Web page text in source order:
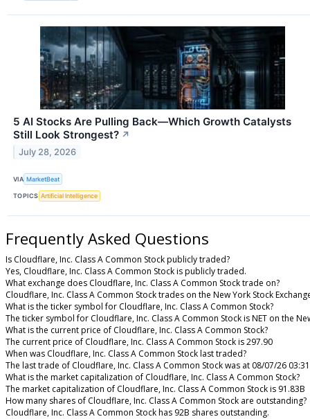
5 AI Stocks Are Pulling Back—Which Growth Catalysts
Still Look Strongest? ↗
July 28, 2026
VIA MarketBeat
TOPICS Artificial Intelligence
Frequently Asked Questions
Is Cloudflare, Inc. Class A Common Stock publicly traded?
Yes, Cloudflare, Inc. Class A Common Stock is publicly traded.
What exchange does Cloudflare, Inc. Class A Common Stock trade on?
Cloudflare, Inc. Class A Common Stock trades on the New York Stock
What is the ticker symbol for Cloudflare, Inc. Class A Common Stock?
The ticker symbol for Cloudflare, Inc. Class A Common Stock is NET on the
What is the current price of Cloudflare, Inc. Class A Common Stock?
The current price of Cloudflare, Inc. Class A Common Stock is 297.90
When was Cloudflare, Inc. Class A Common Stock last traded?
The last trade of Cloudflare, Inc. Class A Common Stock was at 08/07/26 03:31
What is the market capitalization of Cloudflare, Inc. Class A Common Stock?
The market capitalization of Cloudflare, Inc. Class A Common Stock is 91.83B
How many shares of Cloudflare, Inc. Class A Common Stock are outstanding?
Cloudflare, Inc. Class A Common Stock has 92B shares outstanding.